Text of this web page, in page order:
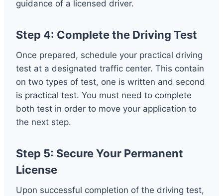
guidance of a licensed driver.
Step 4: Complete the Driving Test
Once prepared, schedule your practical driving
test at a designated traffic center. This contain
on two types of test, one is written and second
is practical test. You must need to complete
both test in order to move your application to
the next step.
Step 5: Secure Your Permanent
License
Upon successful completion of the driving test,